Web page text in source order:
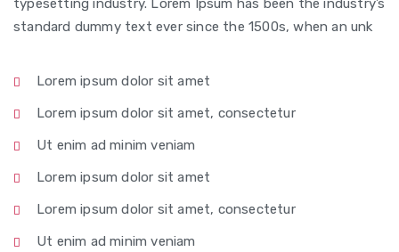
typesetting industry. Lorem Ipsum has been the industry’s
standard dummy text ever since the 1500s, when an unk
Lorem ipsum dolor sit amet
Lorem ipsum dolor sit amet, consectetur
Ut enim ad minim veniam
Lorem ipsum dolor sit amet
Lorem ipsum dolor sit amet, consectetur
Ut enim ad minim veniam